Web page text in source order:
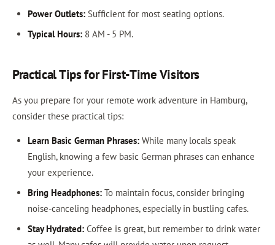
Power Outlets:Sufficient for most seating options.
Typical Hours:8 AM - 5 PM.
Practical Tips for First-Time Visitors
As you prepare for your remote work adventure in Hamburg,
consider these practical tips:
Learn Basic German Phrases:While many locals speak
English, knowing a few basic German phrases can enhance
your experience.
Bring Headphones:To maintain focus, consider bringing
noise-canceling headphones, especially in bustling cafes.
Stay Hydrated:Coffee is great, but remember to drink water